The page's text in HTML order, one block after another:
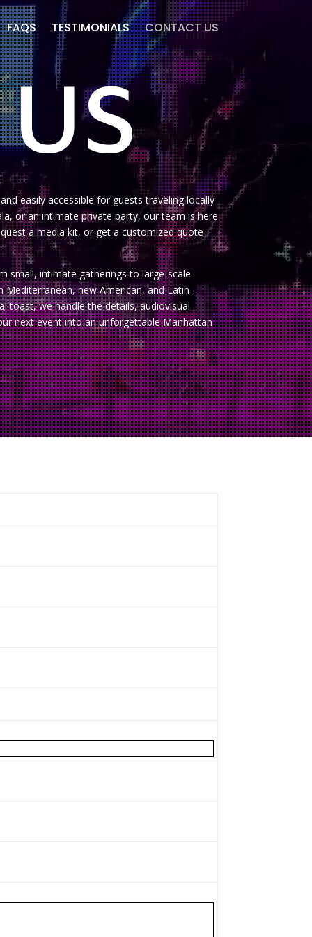
FAQS TESTIMONIALS CONTACT US
easily accessible for guests traveling locally
or an intimate private party, our team is here
a media kit, or get a customized quote
small, intimate gatherings to large-scale
new American, and Latin-
toast, we handle the details, audiovisual
next event into an unforgettable Manhattan